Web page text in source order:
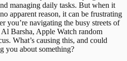
managing daily tasks. But when it
apparent reason, it can be frustrating
you’re navigating the busy streets of
Barsha, Apple Watch random
What’s causing this, and could
you about something?